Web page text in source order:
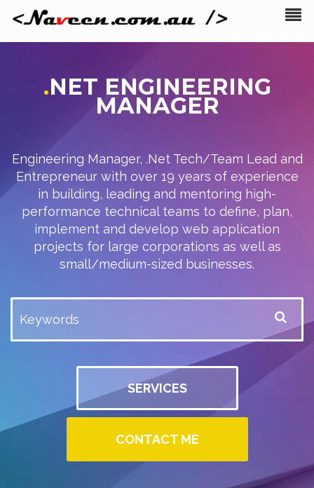
.NET ENGINEERING
MANAGER
Engineering Manager, .Net Tech/Team Lead and
Entrepreneur with over 19 years of experience
in building, leading and mentoring high-
performance technical teams to define, plan,
implement and develop web application
projects for large corporations as well as
small/medium-sized businesses.
SERVICES
CONTACT ME